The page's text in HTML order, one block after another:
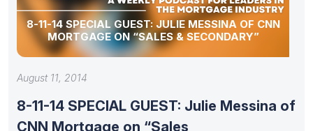
8-11-14 SPECIAL GUEST: JULIE MESSINA OF CNN
MORTGAGE ON “SALES & SECONDARY”
August 11, 2014
8-11-14 SPECIAL GUEST: Julie Messina of
CNN Mortgage on “Sales